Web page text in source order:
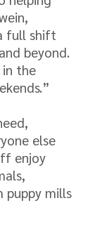
full shift
beyond.
in the
else
enjoy
puppy mills